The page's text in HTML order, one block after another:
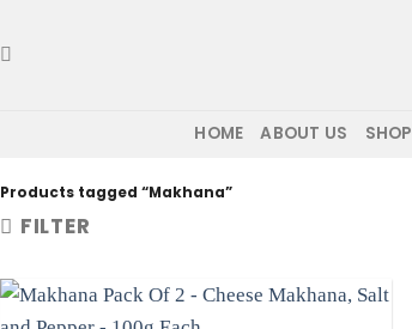
HOME ABOUT US SHOP
Products tagged “Makhana”
FILTER